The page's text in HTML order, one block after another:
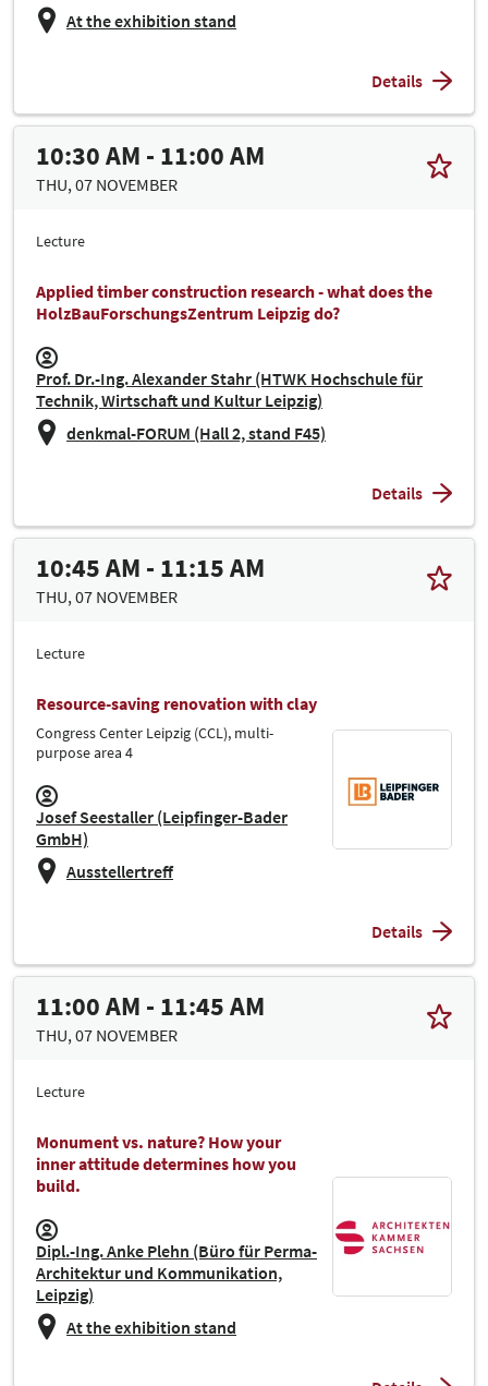
At the exhibition stand
Details
10:30 AM - 11:00 AM
THU, 07 NOVEMBER
Lecture
Applied timber construction research - what does the
HolzBauForschungsZentrum Leipzig do?
Prof. Dr.-Ing. Alexander Stahr (HTWK Hochschule für
Technik, Wirtschaft und Kultur Leipzig)
denkmal-FORUM (Hall 2, stand F45)
Details
10:45 AM - 11:15 AM
THU, 07 NOVEMBER
Lecture
Resource-saving renovation with clay
Congress Center Leipzig (CCL), multi-
purpose area 4
Josef Seestaller (Leipfinger-Bader
GmbH)
Ausstellertreff
Details
11:00 AM - 11:45 AM
THU, 07 NOVEMBER
Lecture
Monument vs. nature? How your
inner attitude determines how you
build.
Dipl.-Ing. Anke Plehn (Büro für Perma-
Architektur und Kommunikation,
Leipzig)
At the exhibition stand